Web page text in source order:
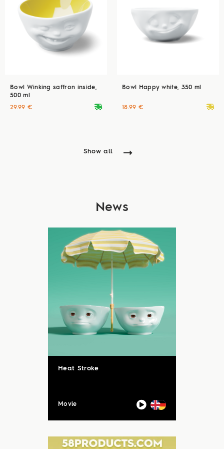
Bowl Winking saffron inside,
500 ml
deliveryvan
29.99 €
Bowl Happy white, 350 ml
deliveryvan
18.99 €
Show all
News
Heat Stroke
Movie